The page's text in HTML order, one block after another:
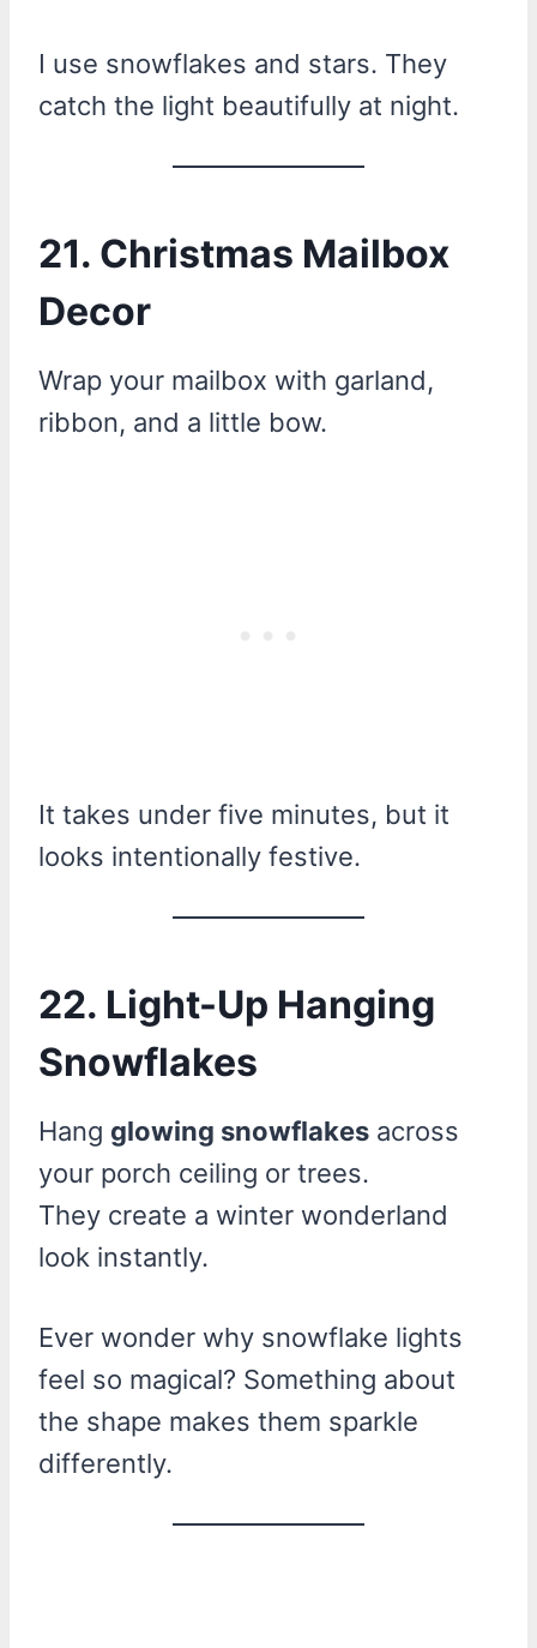
I use snowflakes and stars. They
catch the light beautifully at night.
21. Christmas Mailbox
Decor
Wrap your mailbox with garland,
ribbon, and a little bow.
It takes under five minutes, but it
looks intentionally festive.
22. Light-Up Hanging
Snowflakes
Hang glowing snowflakes across
your porch ceiling or trees.
They create a winter wonderland
look instantly.
Ever wonder why snowflake lights
feel so magical? Something about
the shape makes them sparkle
differently.